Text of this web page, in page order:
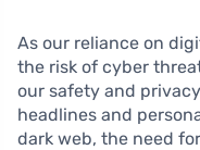
As our reliance on
the risk of cyber
our safety and
headlines and
dark web, the need